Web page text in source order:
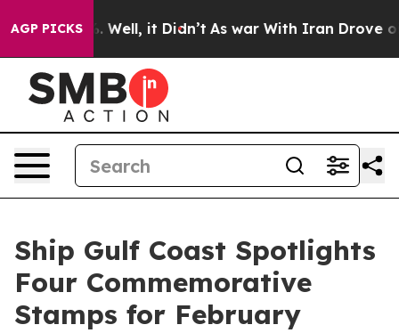
AGP PICKS
40%. Well, it Didn’t As war With Iran Drove oil
Ship Gulf Coast Spotlights
Four Commemorative
Stamps for February